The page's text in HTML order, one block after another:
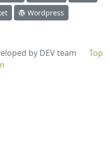
Wordpress
Top
by DEV team